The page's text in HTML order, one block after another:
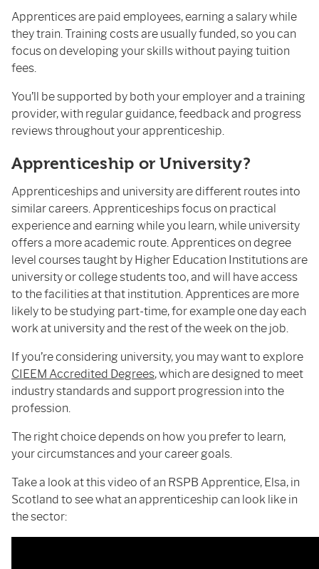
Apprentices are paid employees, earning a salary while
they train. Training costs are usually funded, so you can
focus on developing your skills without paying tuition
fees.
You’ll be supported by both your employer and a training
provider, with regular guidance, feedback and progress
reviews throughout your apprenticeship.
Apprenticeship or University?
Apprenticeships and university are different routes into
similar careers. Apprenticeships focus on practical
experience and earning while you learn, while university
offers a more academic route. Apprentices on degree
level courses taught by Higher Education Institutions are
university or college students too, and will have access
to the facilities at that institution. Apprentices are more
likely to be studying part-time, for example one day each
work at university and the rest of the week on the job.
If you’re considering university, you may want to explore
CIEEM Accredited Degrees, which are designed to meet
industry standards and support progression into the
profession.
The right choice depends on how you prefer to learn,
your circumstances and your career goals.
Take a look at this video of an RSPB Apprentice, Elsa, in
Scotland to see what an apprenticeship can look like in
the sector: